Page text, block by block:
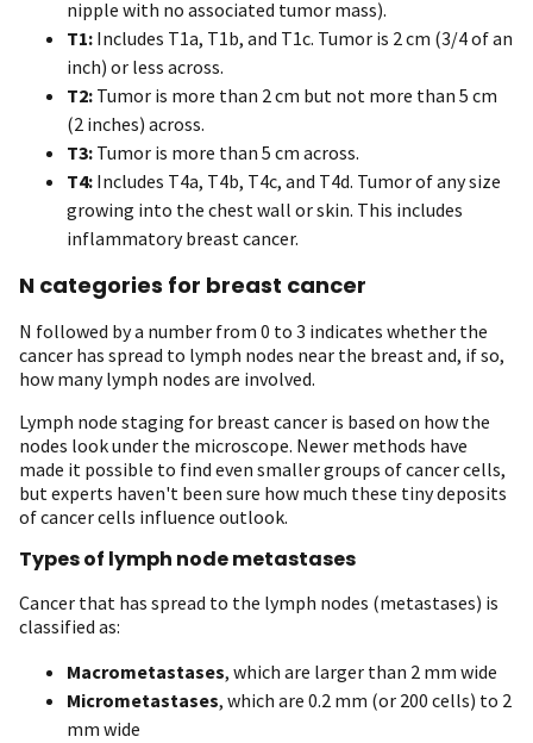
nipple with no associated tumor mass).
T1: Includes T1a, T1b, and T1c. Tumor is 2 cm (3/4 of an
inch) or less across.
T2: Tumor is more than 2 cm but not more than 5 cm
(2 inches) across.
T3: Tumor is more than 5 cm across.
T4: Includes T4a, T4b, T4c, and T4d. Tumor of any size
growing into the chest wall or skin. This includes
inflammatory breast cancer.
N categories for breast cancer
N followed by a number from 0 to 3 indicates whether the
cancer has spread to lymph nodes near the breast and, if so,
how many lymph nodes are involved.
Lymph node staging for breast cancer is based on how the
nodes look under the microscope. Newer methods have
made it possible to find even smaller groups of cancer cells,
but experts haven't been sure how much these tiny deposits
of cancer cells influence outlook.
Types of lymph node metastases
Cancer that has spread to the lymph nodes (metastases) is
classified as:
Macrometastases, which are larger than 2 mm wide
Micrometastases, which are 0.2 mm (or 200 cells) to 2
mm wide